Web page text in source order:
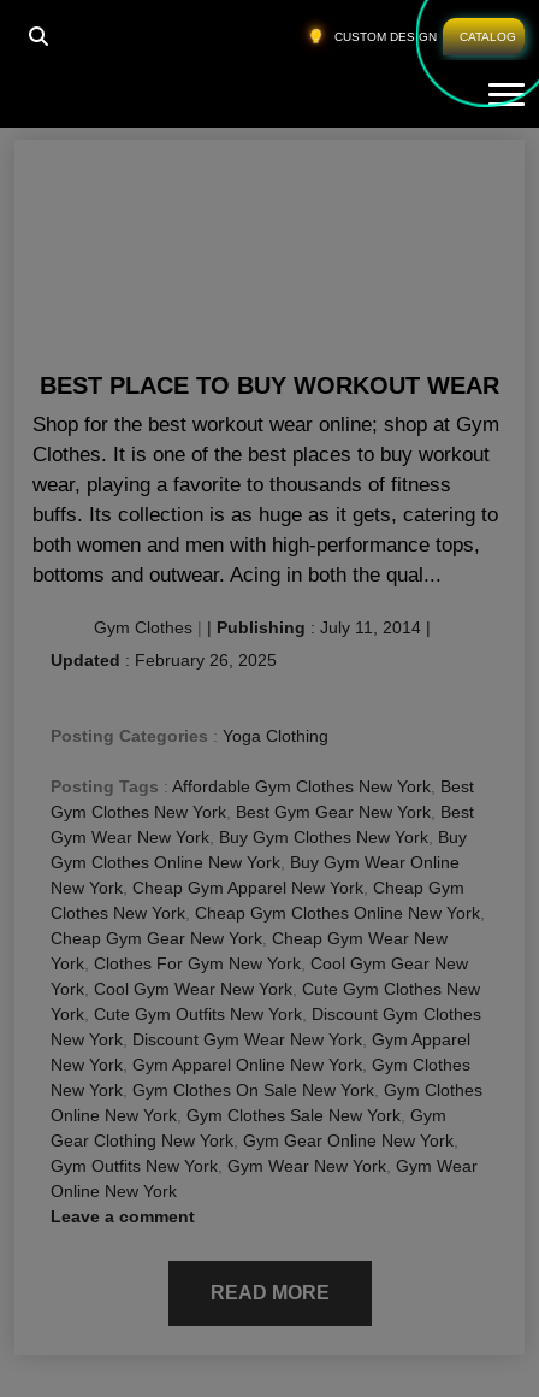
CUSTOM DESIGN CATALOG
HOME GYM APPAREL NEW YORK
BEST PLACE TO BUY WORKOUT WEAR
Shop for the best workout wear online; shop at Gym
Clothes. It is one of the best places to buy workout
wear, playing a favorite to thousands of fitness
buffs. Its collection is as huge as it gets, catering to
both women and men with high-performance tops,
bottoms and outwear. Acing in both the qual...
Gym Clothes | | Publishing : July 11, 2014 |
Updated : February 26, 2025
Posting Categories : Yoga Clothing
Posting Tags : Affordable Gym Clothes New York, Best
Gym Clothes New York, Best Gym Gear New York, Best
Gym Wear New York, Buy Gym Clothes New York, Buy
Gym Clothes Online New York, Buy Gym Wear Online
New York, Cheap Gym Apparel New York, Cheap Gym
Clothes New York, Cheap Gym Clothes Online New York,
Cheap Gym Gear New York, Cheap Gym Wear New
York, Clothes For Gym New York, Cool Gym Gear New
York, Cool Gym Wear New York, Cute Gym Clothes New
York, Cute Gym Outfits New York, Discount Gym Clothes
New York, Discount Gym Wear New York, Gym Apparel
New York, Gym Apparel Online New York, Gym Clothes
New York, Gym Clothes On Sale New York, Gym Clothes
Online New York, Gym Clothes Sale New York, Gym
Gear Clothing New York, Gym Gear Online New York,
Gym Outfits New York, Gym Wear New York, Gym Wear
Online New York
Leave a comment
READ MORE